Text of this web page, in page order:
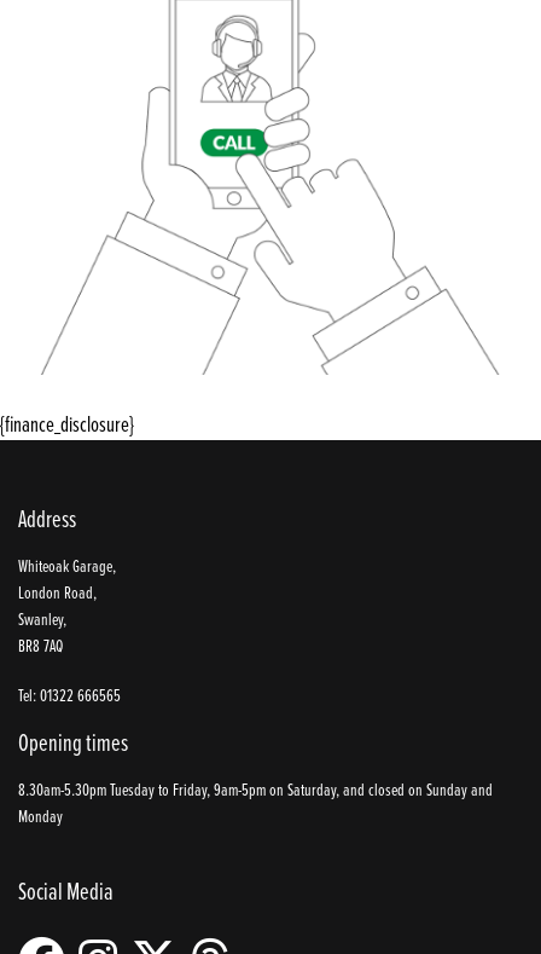
{finance_disclosure}
Address
Whiteoak Garage,
London Road,
Swanley,
BR8 7AQ
Tel: 01322 666565
Opening times
8.30am-5.30pm Tuesday to Friday, 9am-5pm on Saturday, and closed on Sunday and
Monday
Social Media